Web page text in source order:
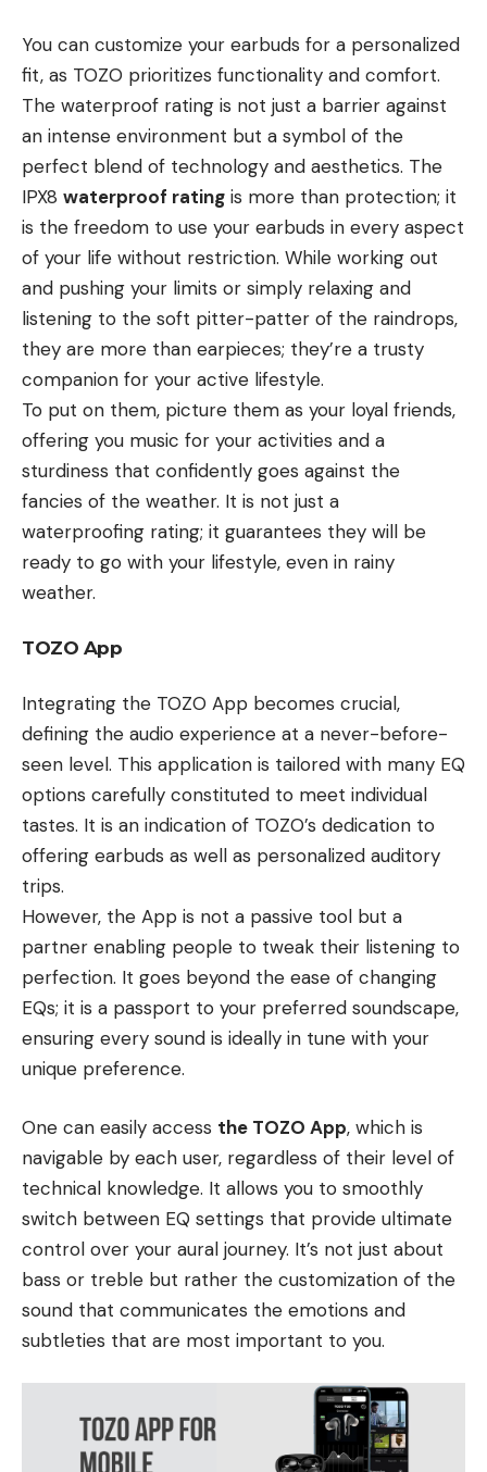
You can customize your earbuds for a personalized
fit, as TOZO prioritizes functionality and comfort.
The waterproof rating is not just a barrier against
an intense environment but a symbol of the
perfect blend of technology and aesthetics. The
IPX8 waterproof rating is more than protection; it
is the freedom to use your earbuds in every aspect
of your life without restriction. While working out
and pushing your limits or simply relaxing and
listening to the soft pitter-patter of the raindrops,
they are more than earpieces; they’re a trusty
companion for your active lifestyle.
To put on them, picture them as your loyal friends,
offering you music for your activities and a
sturdiness that confidently goes against the
fancies of the weather. It is not just a
waterproofing rating; it guarantees they will be
ready to go with your lifestyle, even in rainy
weather.
TOZO App
Integrating the TOZO App becomes crucial,
defining the audio experience at a never-before-
seen level. This application is tailored with many EQ
options carefully constituted to meet individual
tastes. It is an indication of TOZO’s dedication to
offering earbuds as well as personalized auditory
trips.
However, the App is not a passive tool but a
partner enabling people to tweak their listening to
perfection. It goes beyond the ease of changing
EQs; it is a passport to your preferred soundscape,
ensuring every sound is ideally in tune with your
unique preference.
One can easily access the TOZO App, which is
navigable by each user, regardless of their level of
technical knowledge. It allows you to smoothly
switch between EQ settings that provide ultimate
control over your aural journey. It’s not just about
bass or treble but rather the customization of the
sound that communicates the emotions and
subtleties that are most important to you.